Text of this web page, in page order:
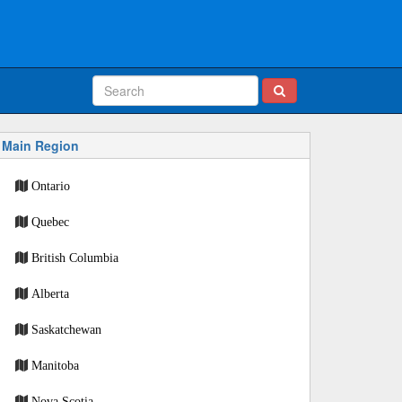
Main Region
Ontario
Quebec
British Columbia
Alberta
Saskatchewan
Manitoba